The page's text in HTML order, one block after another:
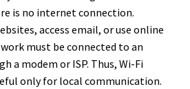
is no internet connection.
access email, or use online
must be connected to an
a modem or ISP. Thus, Wi-Fi
only for local communication.